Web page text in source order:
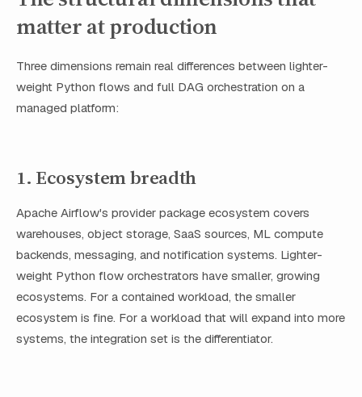
matter at production
Three dimensions remain real differences between lighter-
weight Python flows and full DAG orchestration on a
managed platform:
1. Ecosystem breadth
Apache Airflow's provider package ecosystem covers
warehouses, object storage, SaaS sources, ML compute
backends, messaging, and notification systems. Lighter-
weight Python flow orchestrators have smaller, growing
ecosystems. For a contained workload, the smaller
ecosystem is fine. For a workload that will expand into more
systems, the integration set is the differentiator.